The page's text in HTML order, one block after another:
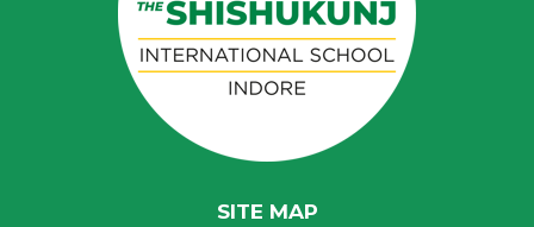
SITE MAP